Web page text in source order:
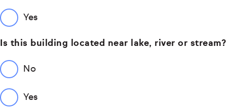
Yes
Is this building located near lake, river or stream?
No
Yes